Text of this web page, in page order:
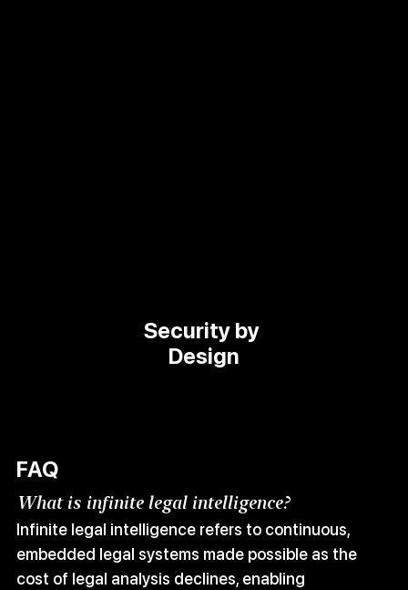
Security by
Design
FAQ
What is infinite legal intelligence?
Infinite legal intelligence refers to continuous,
embedded legal systems made possible as the
cost of legal analysis declines, enabling